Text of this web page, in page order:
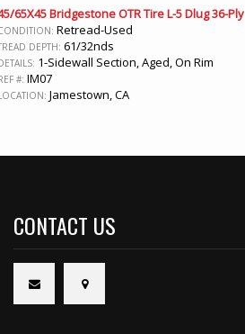
65X45 Bridgestone OTR Tire L-5 Dlug 36-Ply
Retread-Used
DEPTH: 61/32nds
1-Sidewall Section, Aged, On Rim
#: IM07
Jamestown, CA
CONTACT US